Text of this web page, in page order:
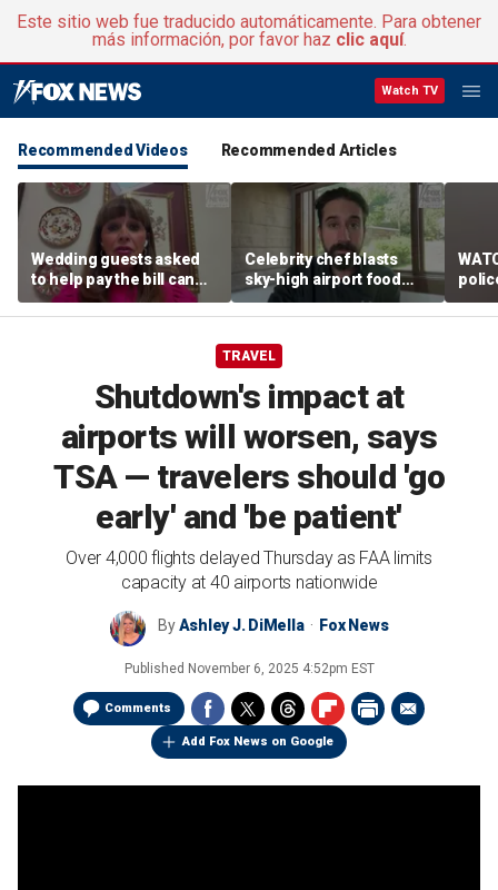
Este sitio web fue traducido automáticamente. Para obtener
más información, por favor haz clic aquí.
Watch TV
Recommended Videos Recommended Articles
Wedding guests asked
to help pay the bill can
respond this way,
etiquette expert says
Celebrity chef blasts
sky-high airport food
prices after seeing $20
avocado toast
flight
TRAVEL
Shutdown's impact at
airports will worsen, says
TSA — travelers should 'go
early' and 'be patient'
Over 4,000 flights delayed Thursday as FAA limits
capacity at 40 airports nationwide
ByAshley J. DiMella Fox News
Published November 6, 2025 4:52pm EST
Comments
Add Fox News on Google